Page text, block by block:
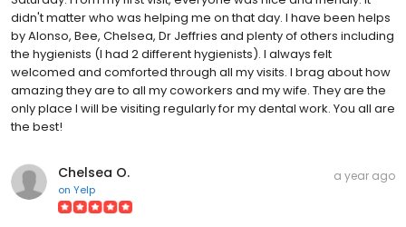
didn't matter who was helping me on that day. I have been helps
by Alonso, Bee, Chelsea, Dr Jeffries and plenty of others including
the hygienists (I had 2 different hygienists). I always felt
welcomed and comforted through all my visits. I brag about how
amazing they are to all my coworkers and my wife. They are the
only place I will be visiting regularly for my dental work. You all are
the best!
Chelsea O.
on Yelp
a year ago